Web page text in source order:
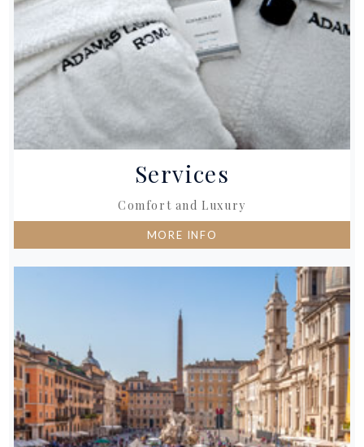
Services
Comfort and Luxury
MORE INFO